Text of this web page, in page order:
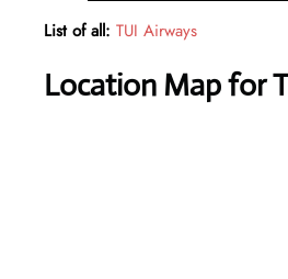
List of all: TUI Airways
Location Map for